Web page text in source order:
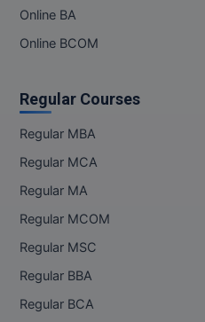
Online BA
Online BCOM
Regular Courses
Regular MBA
Regular MCA
Regular MA
Regular MCOM
Regular MSC
Regular BBA
Regular BCA